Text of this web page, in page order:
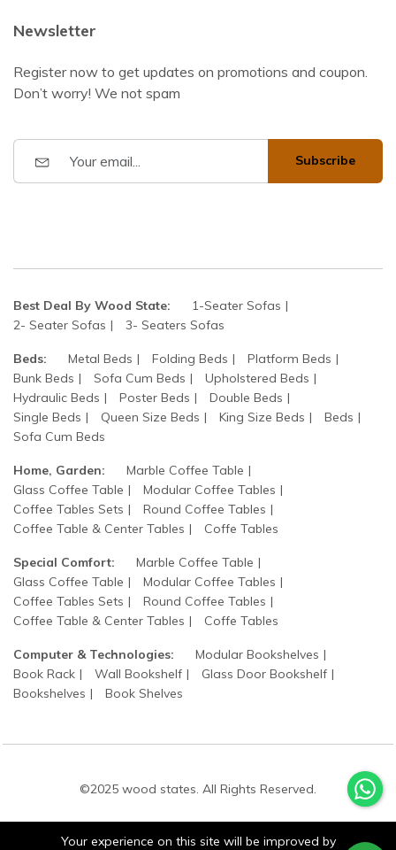
Newsletter
Register now to get updates on promotions and coupon.
Don’t worry! We not spam
Subscribe
Best Deal By Wood State:
1-Seater Sofas
2- Seater Sofas
3- Seaters Sofas
Beds: Metal Beds Folding Beds
Platform Beds
Bunk Beds
Sofa Cum Beds
Upholstered Beds
Hydraulic Beds
Poster Beds
Double Beds
Single Beds
Queen Size Beds King Size Beds
Beds
Sofa Cum Beds
Home, Garden:
Marble Coffee Table
Glass Coffee Table
Modular Coffee Tables
Coffee Tables Sets
Round Coffee Tables
Coffee Table & Center Tables
Coffe Tables
Special Comfort:
Marble Coffee Table
Glass Coffee Table
Modular Coffee Tables
Coffee Tables Sets
Round Coffee Tables
Coffee Table & Center Tables
Coffe Tables
Computer & Technologies:
Modular Bookshelves
Book Rack
Wall Bookshelf
Glass Door Bookshelf
Bookshelves
Book Shelves
©2025 wood states. All Rights Reserved.
Your experience on this site will be improved by